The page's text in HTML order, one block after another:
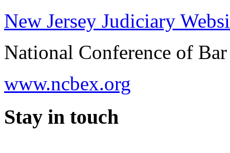
New Jersey Judiciary
National Conference of
www.ncbex.org
Stay in touch